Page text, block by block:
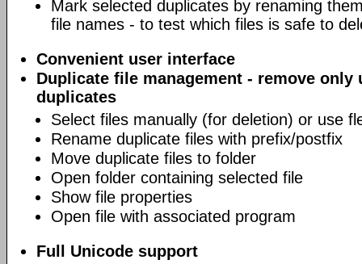
Mark selected duplicates by renaming
file names - to test which files is safe to
Convenient user interface
Duplicate file management - remove only
duplicates
Select files manually (for deletion) or use
Rename duplicate files with prefix/postfix
Move duplicate files to folder
Open folder containing selected file
Show file properties
Open file with associated program
Full Unicode support